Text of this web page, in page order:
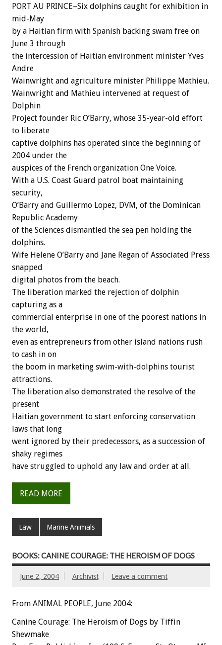
PORT AU PRINCE–Six dolphins caught for exhibition in
mid-May
by a Haitian firm with Spanish backing swam free on
June 3 through
the intercession of Haitian environment minister Yves
Andre
Wainwright and agriculture minister Philippe Mathieu.
Wainwright and Mathieu intervened at request of
Dolphin
Project founder Ric O’Barry, whose 35-year-old effort
to liberate
captive dolphins has operated since the beginning of
2004 under the
auspices of the French organization One Voice.
With a U.S. Coast Guard patrol boat maintaining
security,
O’Barry and Guillermo Lopez, DVM, of the Dominican
Republic Academy
of the Sciences dismantled the sea pen holding the
dolphins.
Wife Helene O’Barry and Jane Regan of Associated Press
snapped
digital photos from the beach.
The liberation marked the rejection of dolphin
capturing as a
commercial enterprise in one of the poorest nations in
the world,
even as entrepreneurs from other island nations rush
to cash in on
the boom in marketing swim-with-dolphins tourist
attractions.
The liberation also demonstrated the resolve of the
present
Haitian government to start enforcing conservation
laws that long
went ignored by their predecessors, as a succession of
shaky regimes
have struggled to uphold any law and order at all.
READ MORE
Law Marine Animals
BOOKS: CANINE COURAGE: THE HEROISM OF DOGS
June 2, 2004 Archivist Leave a comment
From ANIMAL PEOPLE, June 2004:
Canine Courage: The Heroism of Dogs by Tiffin
Shewmake